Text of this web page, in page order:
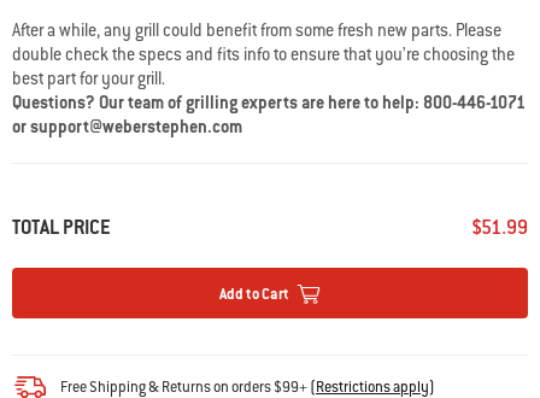
stars,
average
rating
value.
Read
13
After a while, any grill could benefit from some fresh new parts. Please
double check the specs and fits info to ensure that you’re choosing the
best part for your grill.
Questions? Our team of grilling experts are here to help: 800-446-1071
or support@weberstephen.com
TOTAL PRICE $51.99
Add to Cart
Free Shipping & Returns on orders $99+(Restrictions apply)